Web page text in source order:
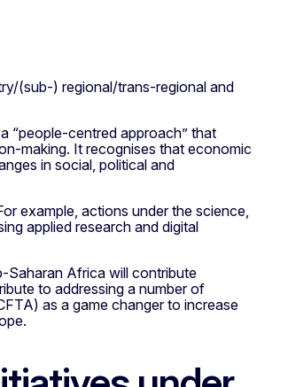
(sub-) regional/trans-regional and
“people-centred approach” that
making. It recognises that economic
in social, political and
example, actions under the science,
applied research and digital
Saharan Africa will contribute
to addressing a number of
as a game changer to increase